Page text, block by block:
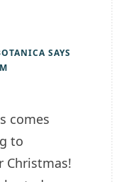
SAYS
comes
to
Christmas!